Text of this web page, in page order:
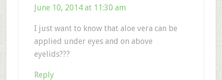
June 10, 2014 at 11:30 am
I just want to know that aloe vera can be
applied under eyes and on above
eyelids???
Reply